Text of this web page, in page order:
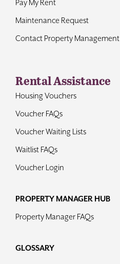
Pay My Rent
Maintenance Request
Contact Property Management
Rental Assistance
Housing Vouchers
Voucher FAQs
Voucher Waiting Lists
Waitlist FAQs
Voucher Login
PROPERTY MANAGER HUB
Property Manager FAQs
GLOSSARY